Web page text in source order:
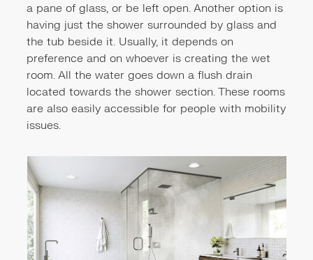
a pane of glass, or be left open. Another option is
having just the shower surrounded by glass and
the tub beside it. Usually, it depends on
preference and on whoever is creating the wet
room. All the water goes down a flush drain
located towards the shower section. These rooms
are also easily accessible for people with mobility
issues.